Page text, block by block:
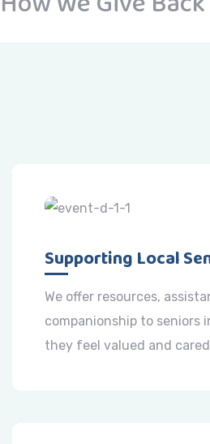
Supporting Local
We offer resources,
companionship to seniors
they feel valued and